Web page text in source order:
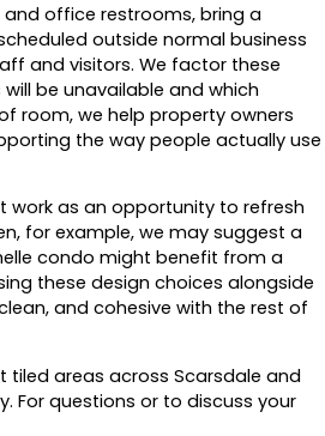
and office restrooms, bring a
outside normal business
and visitors. We factor these
be unavailable and which
room, we help property owners
the way people actually use
work as an opportunity to refresh
for example, we may suggest a
condo might benefit from a
these design choices alongside
and cohesive with the rest of
tiled areas across Scarsdale and
For questions or to discuss your